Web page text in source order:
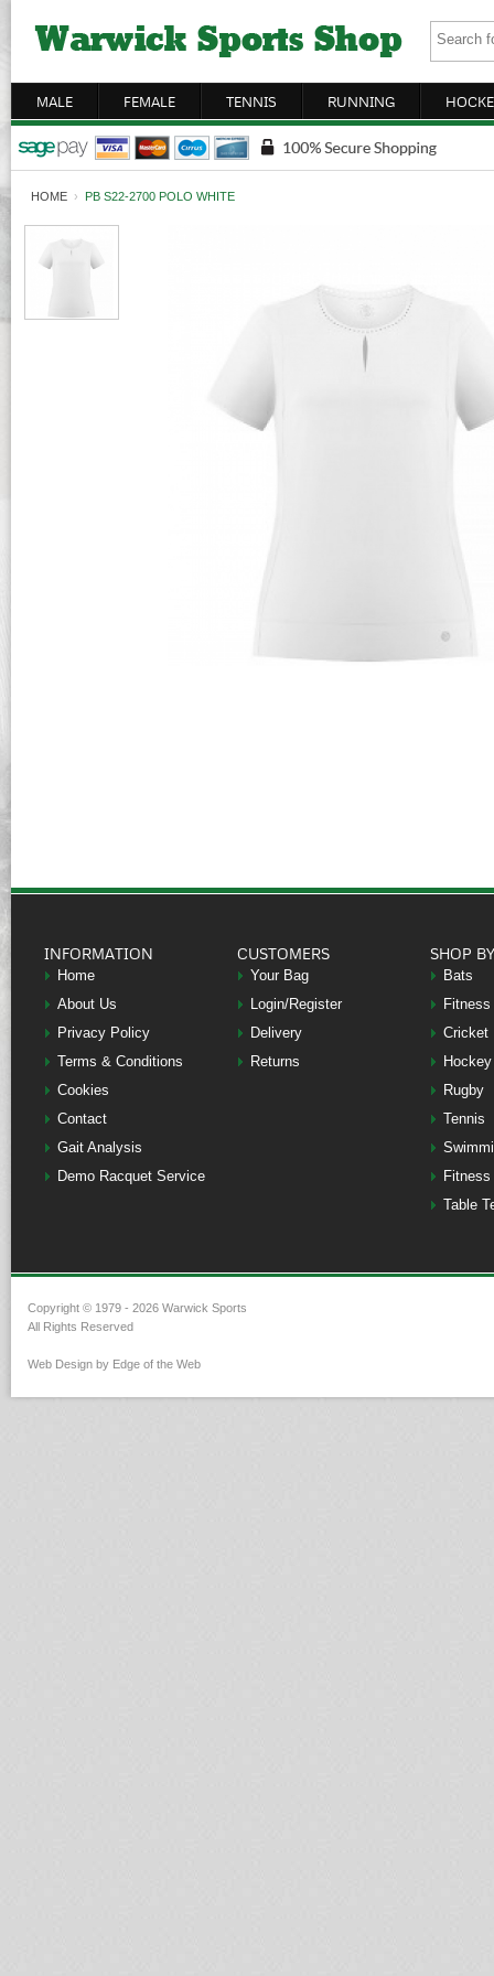
MALE FEMALE TENNIS RUNNING
HOME › PB S22-2700 POLO WHITE
INFORMATION
Home
About Us
Privacy Policy
Terms & Conditions
Cookies
Contact
Gait Analysis
Demo Racquet Service
CUSTOMERS
Your Bag
Login/Register
Delivery
Returns
SHOP
Bats
Fitness
Cricket
Hockey
Rugby
Tennis
Fitness
Table
Copyright © 1979 - 2026 Warwick Sports
All Rights Reserved
Web Design by Edge of the Web